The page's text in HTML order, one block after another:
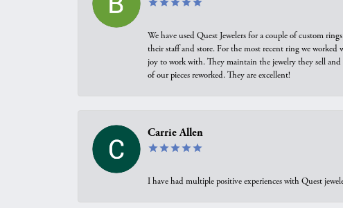
We have used Quest Jewelers for a couple of custom
their staff and store. For the most recent ring we
joy to work with. They maintain the jewelry they sell
of our pieces reworked. They are excellent!
Carrie Allen
I have had multiple positive experiences with Quest